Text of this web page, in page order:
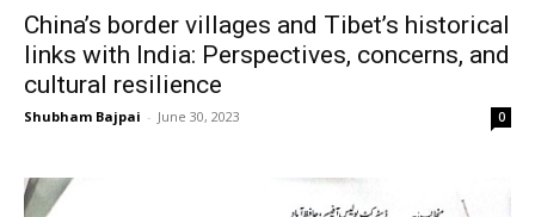
China’s border villages and Tibet’s historical
links with India: Perspectives, concerns, and
cultural resilience
Shubham Bajpai - June 30, 2023 0